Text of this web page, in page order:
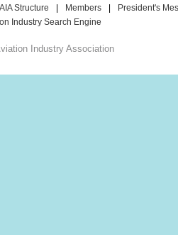
Structure Members
President's
Industry Search Engine
Industry Association